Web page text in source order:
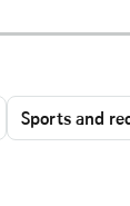
Sports and